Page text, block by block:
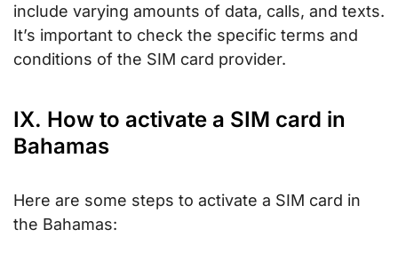
include varying amounts of data, calls, and texts.
It’s important to check the specific terms and
conditions of the SIM card provider.
IX. How to activate a SIM card in
Bahamas
Here are some steps to activate a SIM card in
the Bahamas: